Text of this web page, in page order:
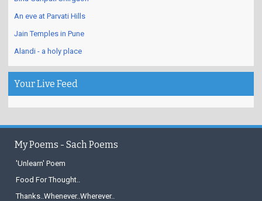
An eve at Parvati Hills
Jain Temples in Pune
Alandi - a holy place
Your Live Feed
My Poems - Sach Poems
'Unlearn' Poem
Food For Thought..
Thanks..Whenever..Wherever..